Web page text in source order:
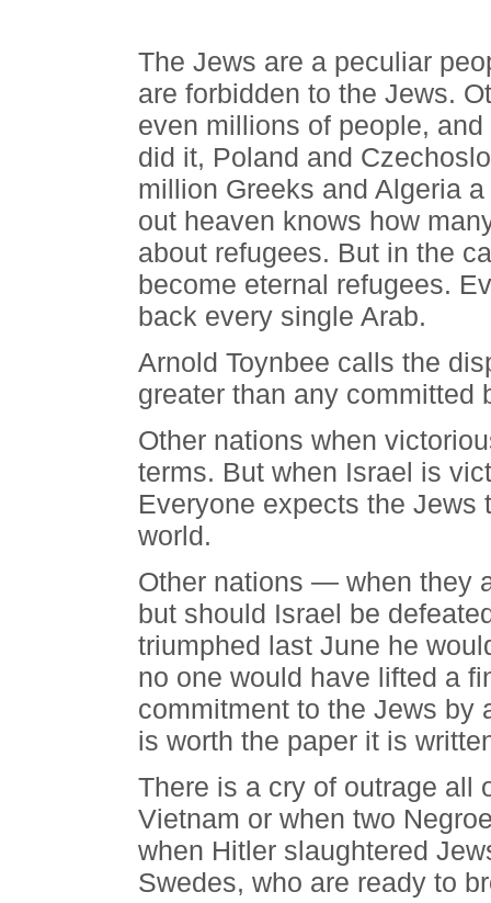
The Jews are a peculiar
are forbidden to the Jews.
even millions of people,
did it, Poland and
million Greeks and Algeria
out heaven knows how
about refugees. But in the
become eternal refugees.
back every single Arab.
Arnold Toynbee calls the
greater than any committed
Other nations when
terms. But when Israel is
Everyone expects the
world.
Other nations — when they
but should Israel be
triumphed last June he
no one would have lifted a
commitment to the Jews by
is worth the paper it is
There is a cry of outrage all
Vietnam or when two
when Hitler slaughtered
Swedes, who are ready to